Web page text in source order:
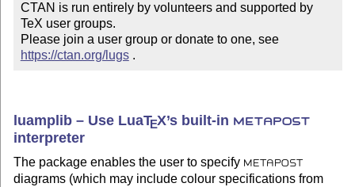
CTAN is run entirely by volunteers and supported by
TeX user groups.
Please join a user group or donate to one, see
https://ctan.org/lugs .
luamplib – Use LuaTEX’s built-in METAPOST
interpreter
The package enables the user to specify METAPOST
diagrams (which may include colour specifications from